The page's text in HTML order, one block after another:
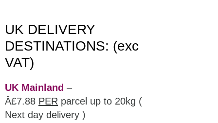
UK DELIVERY
DESTINATIONS: (exc
VAT)
UK Mainland –
Â£7.88 PER parcel up to 20kg (
Next day delivery )